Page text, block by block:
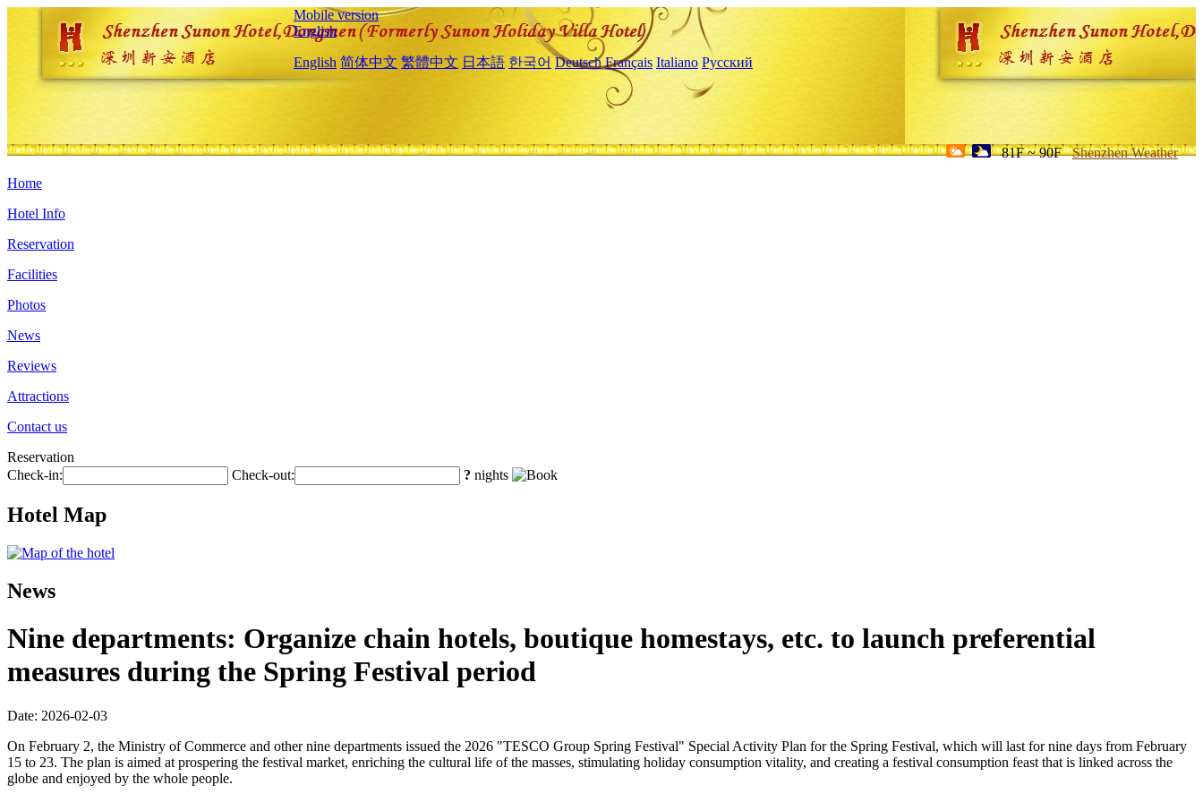
Mobile version
English
English 简体中文 繁體中文 日本語 한국어 Deutsch Français Italiano Русский
81F ~ 90F Shenzhen Weather
Home
Hotel Info
Reservation
Facilities
Photos
News
Reviews
Attractions
Contact us
Reservation
Check-in:
Check-out: ? nights
Hotel Map
News
Nine departments: Organize chain hotels, boutique homestays, etc. to launch preferential
measures during the Spring Festival period
Date: 2026-02-03
On February 2, the Ministry of Commerce and other nine departments issued the 2026 "TESCO Group Spring Festival" Special Activity Plan for the Spring Festival, which will last for nine days from February
15 to 23. The plan is aimed at prospering the festival market, enriching the cultural life of the masses, stimulating holiday consumption vitality, and creating a festival consumption feast that is linked across the
globe and enjoyed by the whole people.